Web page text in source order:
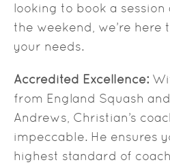
looking to book a
the weekend, we’re here
your needs.
Accredited Excellence:
from England Squash
Andrews, Christian’s
impeccable. He ensures
highest standard of